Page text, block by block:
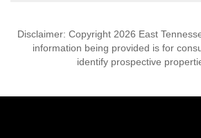
Disclaimer: Copyright 2026 East
information being provided is for
identify prospective